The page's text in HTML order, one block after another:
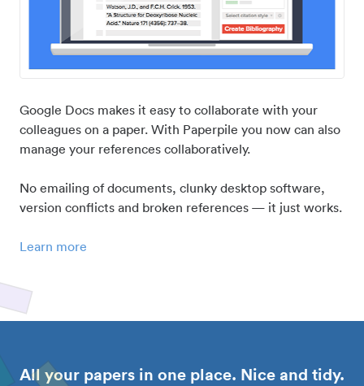
Google Docs makes it easy to collaborate with your
colleagues on a paper. With Paperpile you now can also
manage your references collaboratively.
No emailing of documents, clunky desktop software,
version conflicts and broken references — it just works.
Learn more
All your papers in one place. Nice and tidy.